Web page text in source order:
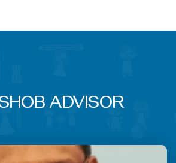
ADVISOR